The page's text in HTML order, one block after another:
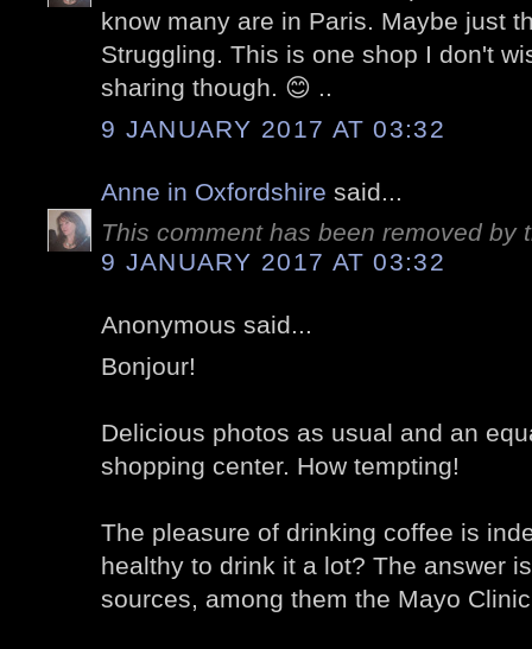
know many are in Paris. Maybe just
Struggling. This is one shop I don't
sharing though. 😊 ..
9 JANUARY 2017 AT 03:32
Anne in Oxfordshire said...
This comment has been removed by
9 JANUARY 2017 AT 03:32
Anonymous said...
Bonjour!
Delicious photos as usual and an
shopping center. How tempting!
The pleasure of drinking coffee is
healthy to drink it a lot? The answer
sources, among them the Mayo